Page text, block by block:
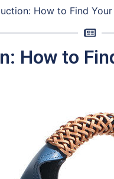
How to Find
How to